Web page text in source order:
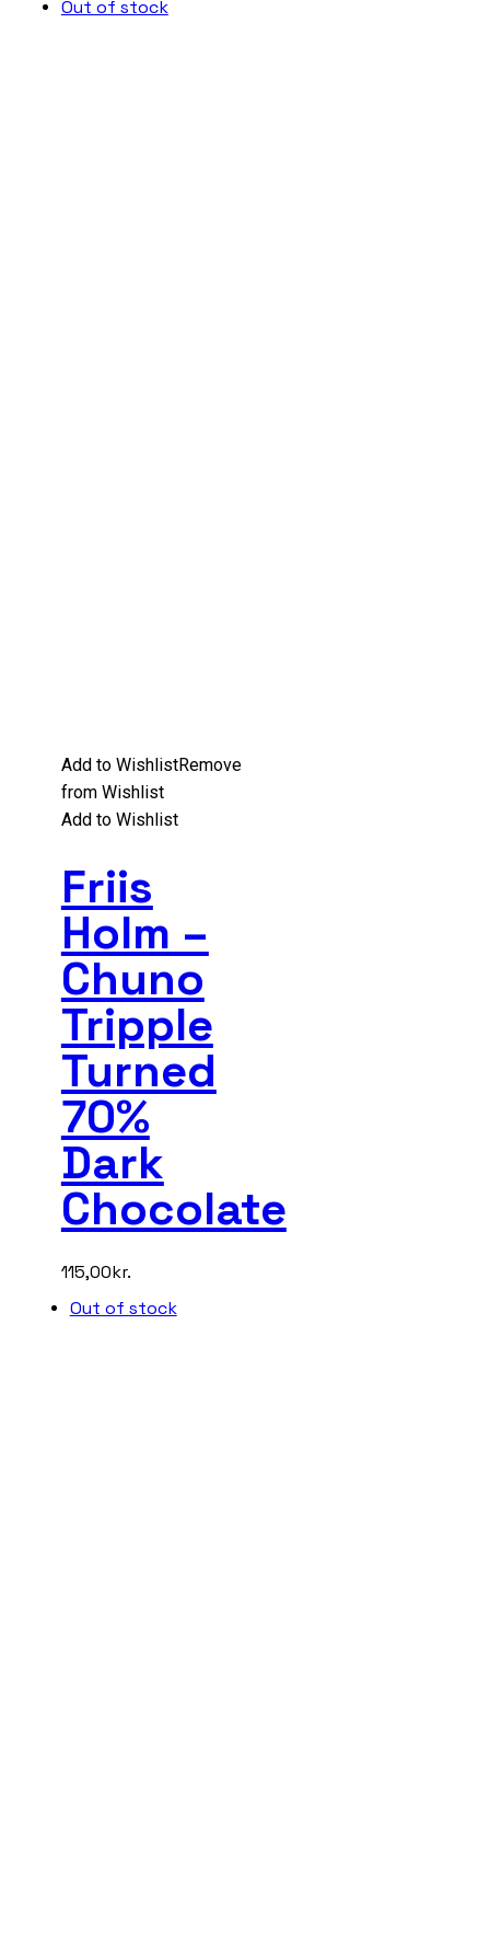
Out of stock
Add to WishlistRemove
from Wishlist
Add to Wishlist
Friis
Holm –
Chuno
Tripple
Turned
70%
Dark
Chocolate
115,00kr.
Out of stock